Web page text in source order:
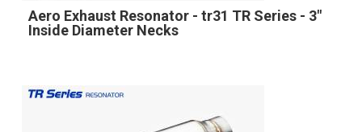
Aero Exhaust Resonator - tr31 TR Series - 3"
Inside Diameter Necks